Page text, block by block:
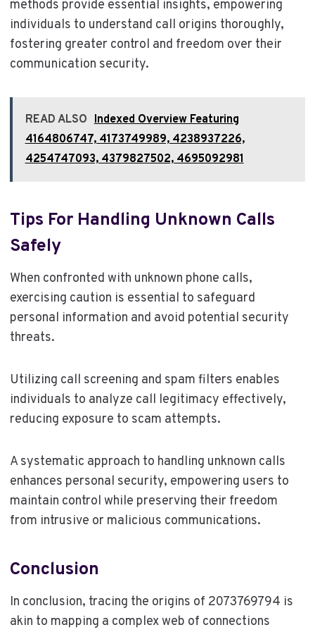
methods provide essential insights, empowering
individuals to understand call origins thoroughly,
fostering greater control and freedom over their
communication security.
READ ALSO Indexed Overview Featuring
4164806747, 4173749989, 4238937226,
4254747093, 4379827502, 4695092981
Tips For Handling Unknown Calls
Safely
When confronted with unknown phone calls,
exercising caution is essential to safeguard
personal information and avoid potential security
threats.
Utilizing call screening and spam filters enables
individuals to analyze call legitimacy effectively,
reducing exposure to scam attempts.
A systematic approach to handling unknown calls
enhances personal security, empowering users to
maintain control while preserving their freedom
from intrusive or malicious communications.
Conclusion
In conclusion, tracing the origins of 2073769794 is
akin to mapping a complex web of connections